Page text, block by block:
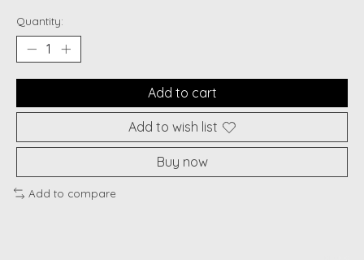
Quantity:
Add to cart
Add to wish list
Buy now
Add to compare